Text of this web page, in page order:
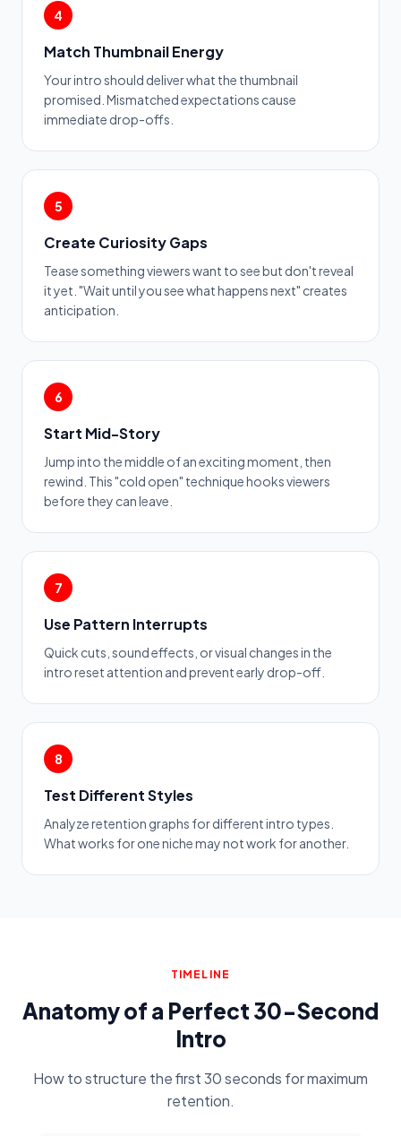
4
Match Thumbnail Energy
Your intro should deliver what the thumbnail
promised. Mismatched expectations cause
immediate drop-offs.
5
Create Curiosity Gaps
Tease something viewers want to see but don't reveal
it yet. "Wait until you see what happens next" creates
anticipation.
6
Start Mid-Story
Jump into the middle of an exciting moment, then
rewind. This "cold open" technique hooks viewers
before they can leave.
7
Use Pattern Interrupts
Quick cuts, sound effects, or visual changes in the
intro reset attention and prevent early drop-off.
8
Test Different Styles
Analyze retention graphs for different intro types.
What works for one niche may not work for another.
TIMELINE
Anatomy of a Perfect 30-Second
Intro
How to structure the first 30 seconds for maximum
retention.